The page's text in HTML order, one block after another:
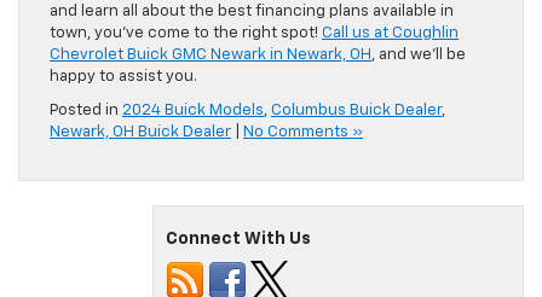
and learn all about the best financing plans available in
town, you’ve come to the right spot! Call us at Coughlin
Chevrolet Buick GMC Newark in Newark, OH , and we’ll be
happy to assist you.
Posted in 2024 Buick Models, Columbus Buick Dealer,
Newark, OH Buick Dealer
No Comments »
Connect With Us